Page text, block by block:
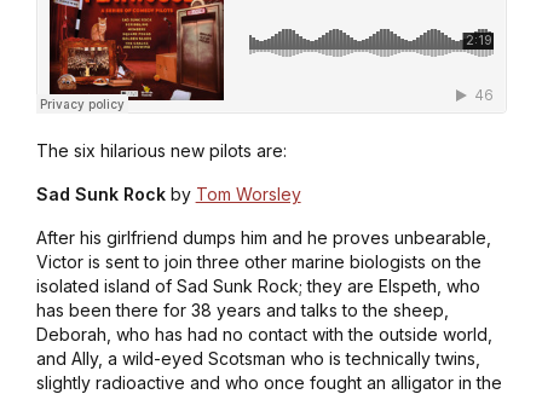
The six hilarious new pilots are:
Sad Sunk Rockby Tom Worsley
After his girlfriend dumps him and he proves unbearable,
Victor is sent to join three other marine biologists on the
isolated island of Sad Sunk Rock; they are Elspeth, who
has been there for 38 years and talks to the sheep,
Deborah, who has had no contact with the outside world,
and Ally, a wild-eyed Scotsman who is technically twins,
slightly radioactive and who once fought an alligator in the